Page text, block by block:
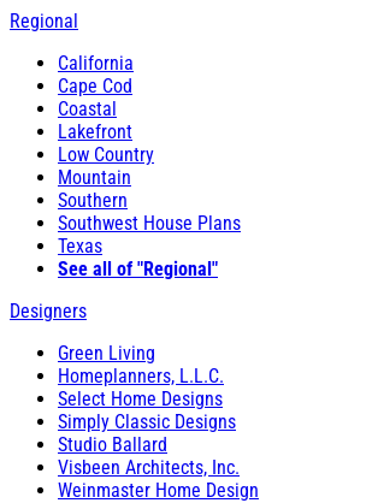
Regional
California
Cape Cod
Coastal
Lakefront
Low Country
Mountain
Southern
Southwest House Plans
Texas
See all of "Regional"
Designers
Green Living
Homeplanners, L.L.C.
Select Home Designs
Simply Classic Designs
Studio Ballard
Visbeen Architects, Inc.
Weinmaster Home Design